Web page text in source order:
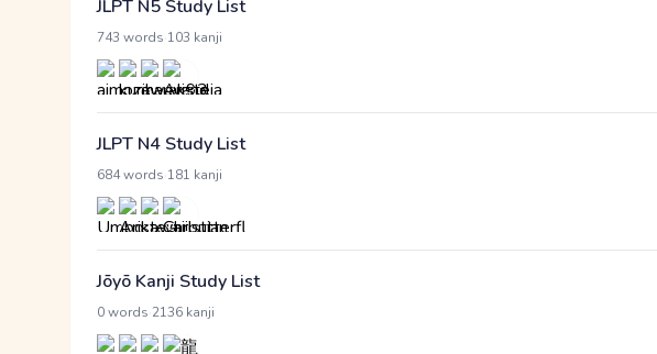
JLPT N5 Study List
743 words 103 kanji
JLPT N4 Study List
684 words 181 kanji
Jōyō Kanji Study List
0 words 2136 kanji